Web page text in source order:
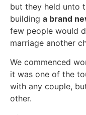
but they held unto
building a brand
few people would
marriage another
We commenced
it was one of the
with any couple,
other.